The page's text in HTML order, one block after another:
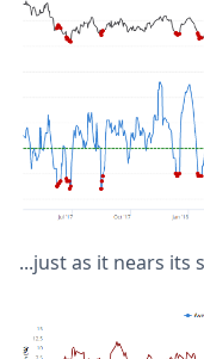
...just as it nears its